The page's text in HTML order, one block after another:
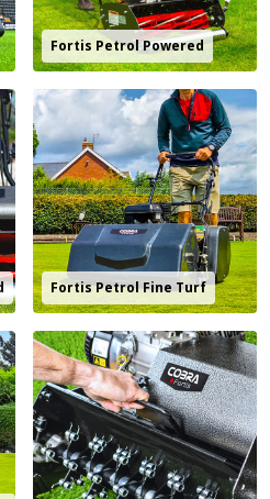
Fortis Petrol Powered
Fortis Petrol Fine Turf